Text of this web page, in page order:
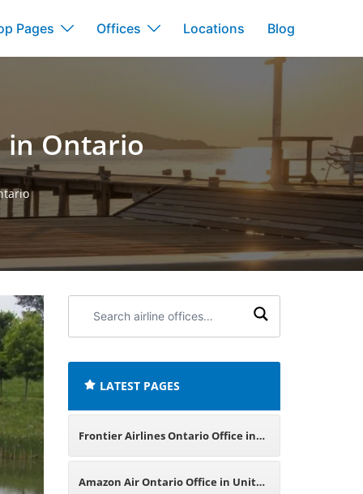
Pages Offices Locations Blog
in Ontario
airline
LATEST PAGES
Frontier Airlines Ontario Office in
Canada
Amazon Air Ontario Office in United